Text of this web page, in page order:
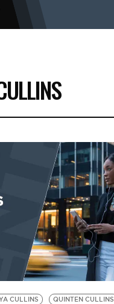
CULLINS
QUINTEN CULLINS